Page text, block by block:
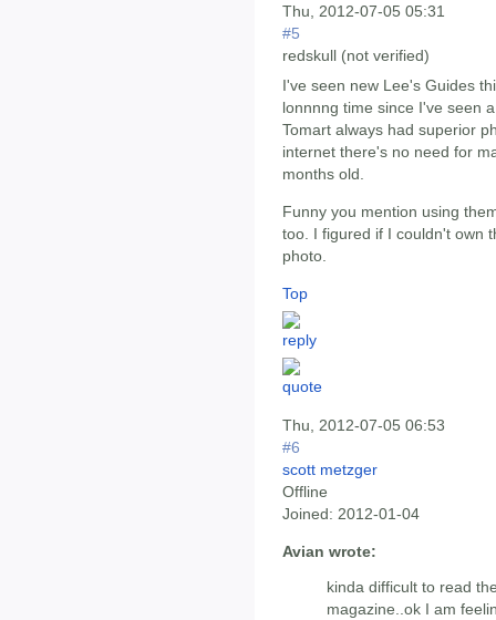
Thu, 2012-07-05 05:31
#5
redskull (not verified)
I've seen new Lee's Guides
lonnnng time since I've seen
Tomart always had superior
internet there's no need for
months old.
Funny you mention using
too. I figured if I couldn't own
photo.
Top
Thu, 2012-07-05 06:53
#6
scott metzger
Offline
Joined: 2012-01-04
Avian wrote:
kinda difficult to read
magazine..ok I am